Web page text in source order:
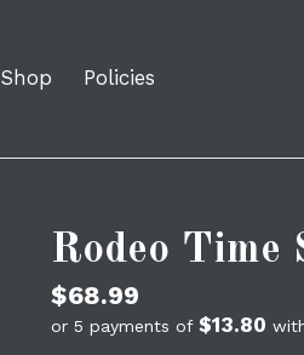
Shop Policies
Rodeo Time
Regular
price
$68.99
or 5 payments of $13.80